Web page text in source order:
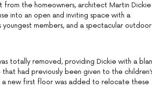
the homeowners, architect Martin Dickie
into an open and inviting space with a
members, and a spectacular outdoor
totally removed, providing Dickie with a
had previously been given to the
a new first floor was added to relocate these